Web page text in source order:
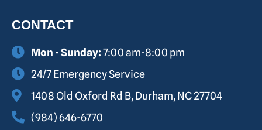
CONTACT
Mon - Sunday:7:00 am-8:00 pm
24/7 Emergency Service
1408 Old Oxford Rd B, Durham, NC 27704
(984) 646-6770